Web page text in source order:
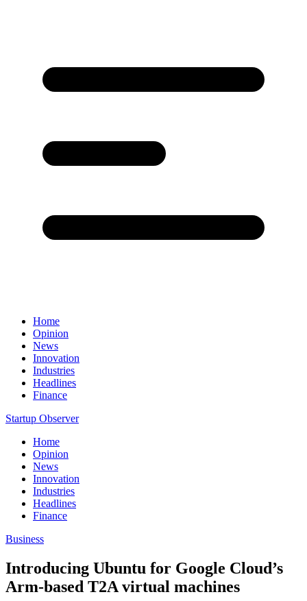
Home
Opinion
News
Innovation
Industries
Headlines
Finance
Startup Observer
Home
Opinion
News
Innovation
Industries
Headlines
Finance
Business
Introducing Ubuntu for Google Cloud’s
Arm-based T2A virtual machines